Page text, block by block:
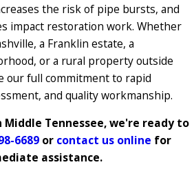
the risk of pipe bursts, and
impact restoration work. Whether
a Franklin estate, a
or a rural property outside
our full commitment to rapid
and quality workmanship.
Tennessee, we're ready to
6689or contact us online for
assistance.